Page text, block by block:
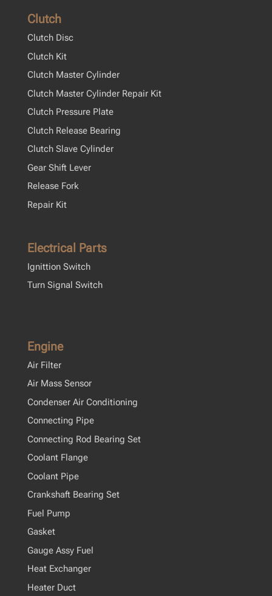
Clutch
Clutch Disc
Clutch Kit
Clutch Master Cylinder
Clutch Master Cylinder Repair Kit
Clutch Pressure Plate
Clutch Release Bearing
Clutch Slave Cylinder
Gear Shift Lever
Release Fork
Repair Kit
Electrical Parts
Ignittion Switch
Turn Signal Switch
Engine
Air Filter
Air Mass Sensor
Condenser Air Conditioning
Connecting Pipe
Connecting Rod Bearing Set
Coolant Flange
Coolant Pipe
Crankshaft Bearing Set
Fuel Pump
Gasket
Gauge Assy Fuel
Heat Exchanger
Heater Duct